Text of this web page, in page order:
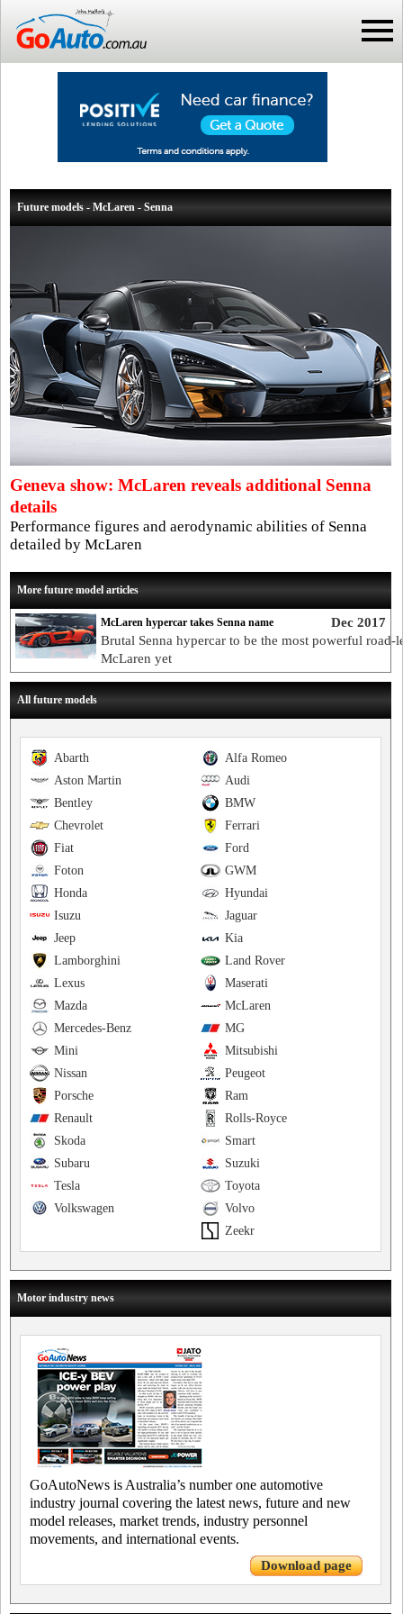
Future models - McLaren - Senna
Geneva show: McLaren reveals additional Senna
details
Performance figures and aerodynamic abilities of Senna
detailed by McLaren
More future model articles
Dec 2017
McLaren hypercar takes Senna name
Brutal Senna hypercar to be the most powerful road-
McLaren yet
All future models
Alfa Romeo
Abarth
Audi
Aston Martin
BMW
Bentley
Ferrari
Chevrolet
Ford
Fiat
GWM
Foton
Hyundai
Honda
Jaguar
Isuzu
Kia
Jeep
Land Rover
Lamborghini
Maserati
Lexus
McLaren
Mazda
MG
Mercedes-Benz
Mitsubishi
Mini
Peugeot
Nissan
Ram
Porsche
Rolls-Royce
Renault
Smart
Skoda
Suzuki
Subaru
Toyota
Tesla
Volvo
Volkswagen
Zeekr
Motor industry news
GoAutoNews is Australia’s number one automotive
industry journal covering the latest news, future and new
model releases, market trends, industry personnel
movements, and international events.
Download page